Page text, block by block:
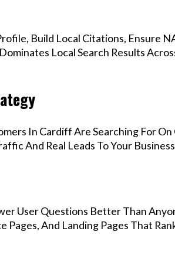
Build Local Citations, Ensure
Local Search Results
In Cardiff Are Searching For
And Real Leads To Your
User Questions Better Than
Pages, And Landing Pages That